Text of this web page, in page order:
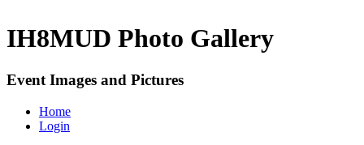
IH8MUD Photo Gallery
Event Images and Pictures
Home
Login